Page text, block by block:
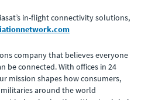
in-flight connectivity solutions,
company that believes everyone
be connected. With offices in 24
mission shapes how consumers,
around the world